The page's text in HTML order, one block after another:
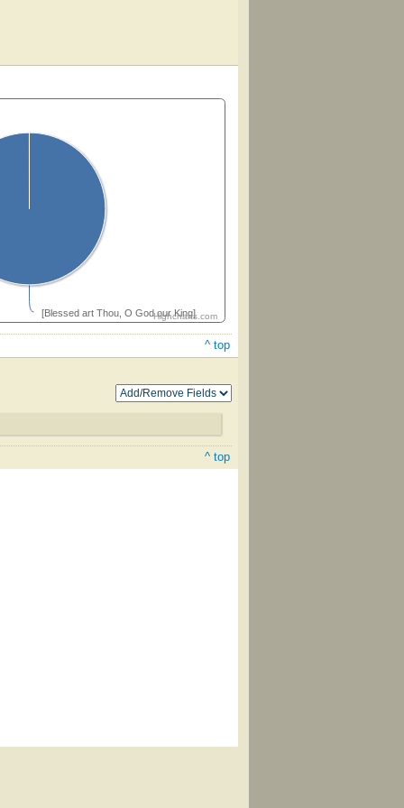
[Blessed art Thou, O God our King]
Highcharts.com
^ top
^ top